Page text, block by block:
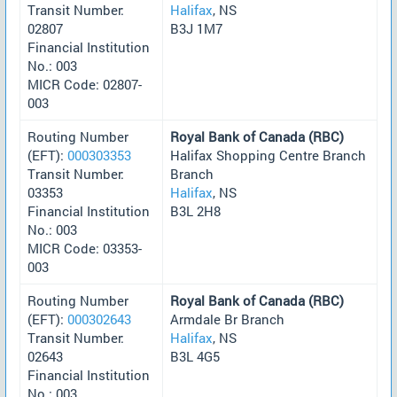
Transit Number:
02807
Financial Institution
No.: 003
MICR Code: 02807-
003
Halifax, NS
B3J 1M7
Routing Number
(EFT): 000303353
Transit Number:
03353
Financial Institution
No.: 003
MICR Code: 03353-
003
Royal Bank of Canada (RBC)
Halifax Shopping Centre Branch
Branch
Halifax, NS
B3L 2H8
Routing Number
(EFT): 000302643
Transit Number:
02643
Financial Institution
No.: 003
Royal Bank of Canada (RBC)
Armdale Br Branch
Halifax, NS
B3L 4G5